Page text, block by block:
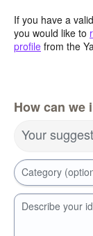
If you have a
you would like to
profile from the
How can we
Your
Category
Describe your